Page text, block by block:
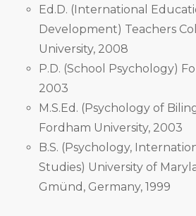
Ed.D. (International
Development) Teachers
University, 2008
P.D. (School Psychology)
2003
M.S.Ed. (Psychology of
Fordham University, 2003
B.S. (Psychology,
Studies) University of
Gmünd, Germany, 1999